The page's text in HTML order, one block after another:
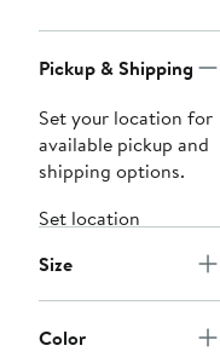
Pickup & Shipping
Set your location for
available pickup and
shipping options.
Set location
Size
Color